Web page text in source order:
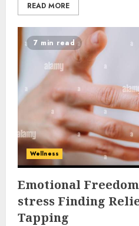
READ MORE
7 min read
Wellness
Emotional
stress Finding
Tapping